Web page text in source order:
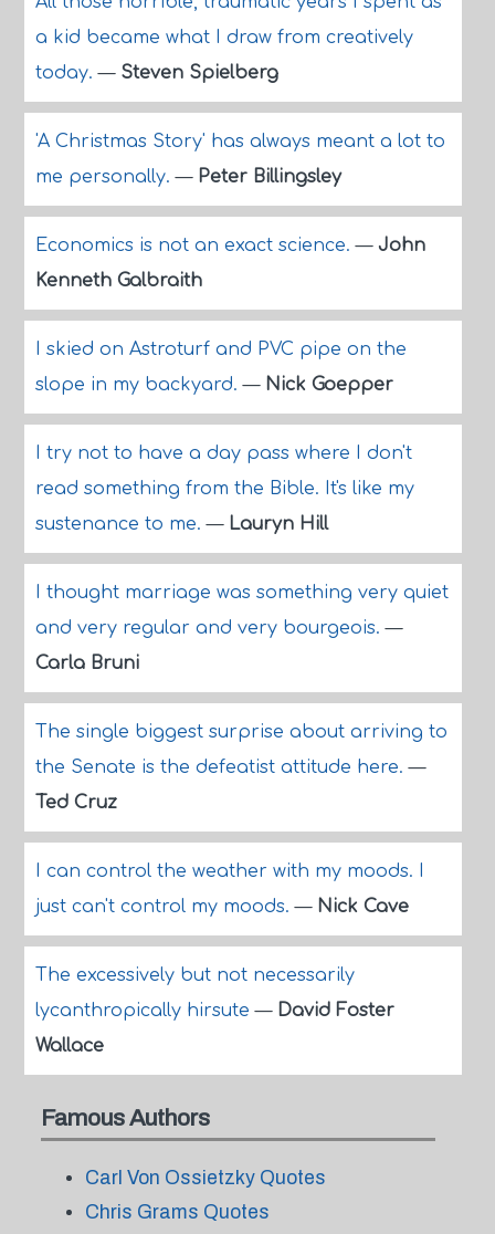
a kid became what I draw from creatively
today.— Steven Spielberg
'A Christmas Story' has always meant a lot to
me personally.— Peter Billingsley
Economics is not an exact science.— John
Kenneth Galbraith
I skied on Astroturf and PVC pipe on the
slope in my backyard.— Nick Goepper
I try not to have a day pass where I don't
read something from the Bible. It's like my
sustenance to me.— Lauryn Hill
I thought marriage was something very quiet
and very regular and very bourgeois.—
Carla Bruni
The single biggest surprise about arriving to
the Senate is the defeatist attitude here.—
Ted Cruz
I can control the weather with my moods. I
just can't control my moods.— Nick Cave
The excessively but not necessarily
lycanthropically hirsute— David Foster
Wallace
Famous Authors
Carl Von Ossietzky Quotes
Chris Grams Quotes